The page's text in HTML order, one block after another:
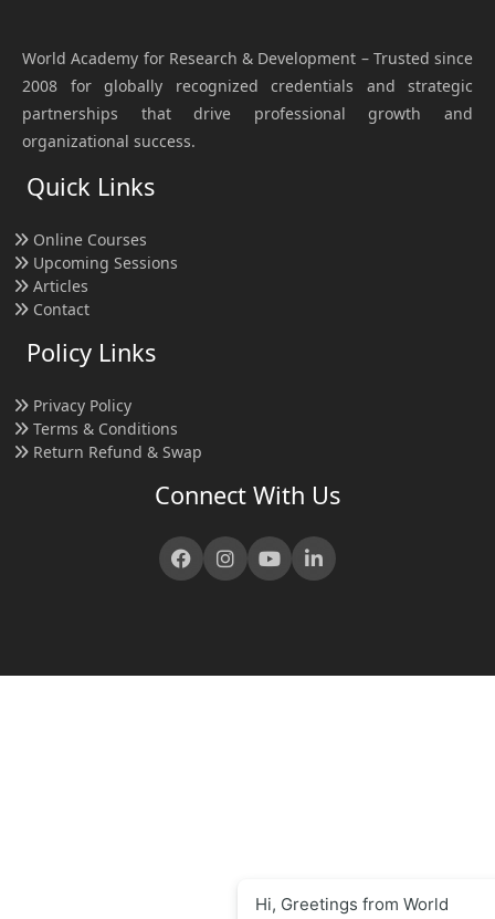
World Academy for Research & Development – Trusted since
2008 for globally recognized credentials and strategic
partnerships that drive professional growth and
organizational success.
Quick Links
Online Courses
Upcoming Sessions
Articles
Contact
Policy Links
Privacy Policy
Terms & Conditions
Return Refund & Swap
Connect With Us